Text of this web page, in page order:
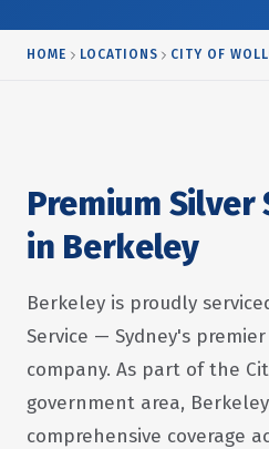
HOME LOCATIONS CITY OF
Premium Silver
in Berkeley
Berkeley is proudly
Service — Sydney's
company. As part of the
government area,
comprehensive coverage